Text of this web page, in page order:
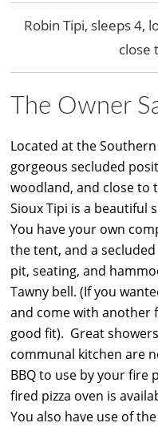
Robin Tipi, sleeps 4,
close
The Owner
Located at the
gorgeous secluded
woodland, and close
Sioux Tipi is a beautiful
You have your own
the tent, and a
pit, seating, and
Tawny bell. (If you
and come with another
good fit). Great
communal kitchen are
BBQ to use by your fire
fired pizza oven is
You also have use of